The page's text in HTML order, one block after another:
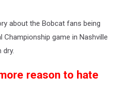
about the Bobcat fans being
game in Nashville
dry.
reason to hate